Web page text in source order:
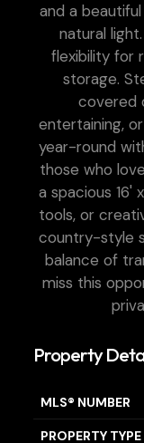
and a
natural
flexibility for
storage.
covered
entertaining,
year-round
those who
a spacious 16'
tools, or
country-style
balance of
miss this
Property
MLS® NUMBER
PROPERTY TYPE